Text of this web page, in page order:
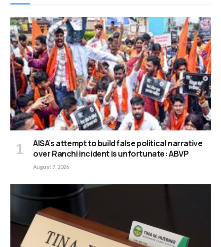
AISA’s attempt to build false political narrative
over Ranchi incident is unfortunate: ABVP
August 7, 2026